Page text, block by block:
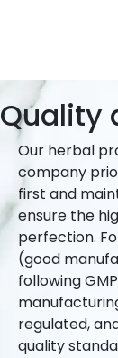
Quality
Our herbal
company
first and
ensure the
perfection.
(good
following
regulated,
quality